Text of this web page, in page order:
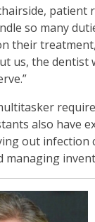
patient
so many
their
us, the dentist
also have
out infection
managing